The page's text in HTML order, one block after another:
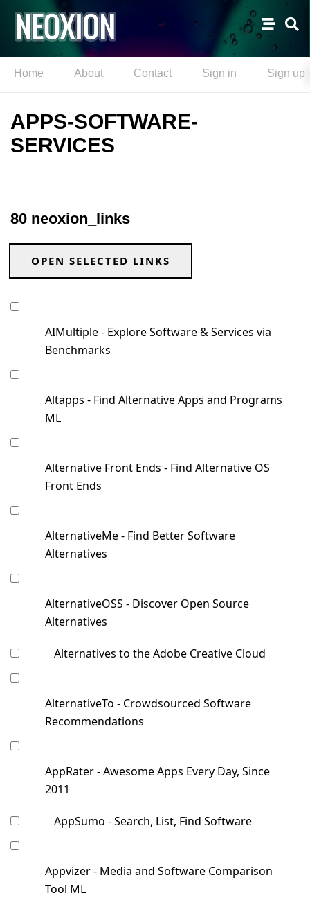
Home About Contact Sign in Sign up
APPS-SOFTWARE-
SERVICES
80 neoxion_links
OPEN SELECTED LINKS
AIMultiple - Explore Software & Services via
Benchmarks
Altapps - Find Alternative Apps and Programs
ML
Alternative Front Ends - Find Alternative OS
Front Ends
AlternativeMe - Find Better Software
Alternatives
AlternativeOSS - Discover Open Source
Alternatives
Alternatives to the Adobe Creative Cloud
AlternativeTo - Crowdsourced Software
Recommendations
AppRater - Awesome Apps Every Day, Since
2011
AppSumo - Search, List, Find Software
Appvizer - Media and Software Comparison
Tool ML